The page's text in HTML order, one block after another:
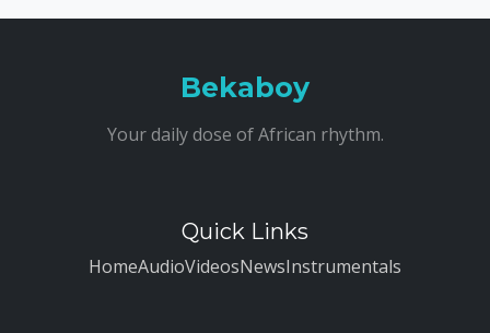
Bekaboy
Your daily dose of African rhythm.
Quick Links
HomeAudioVideosNewsInstrumentals